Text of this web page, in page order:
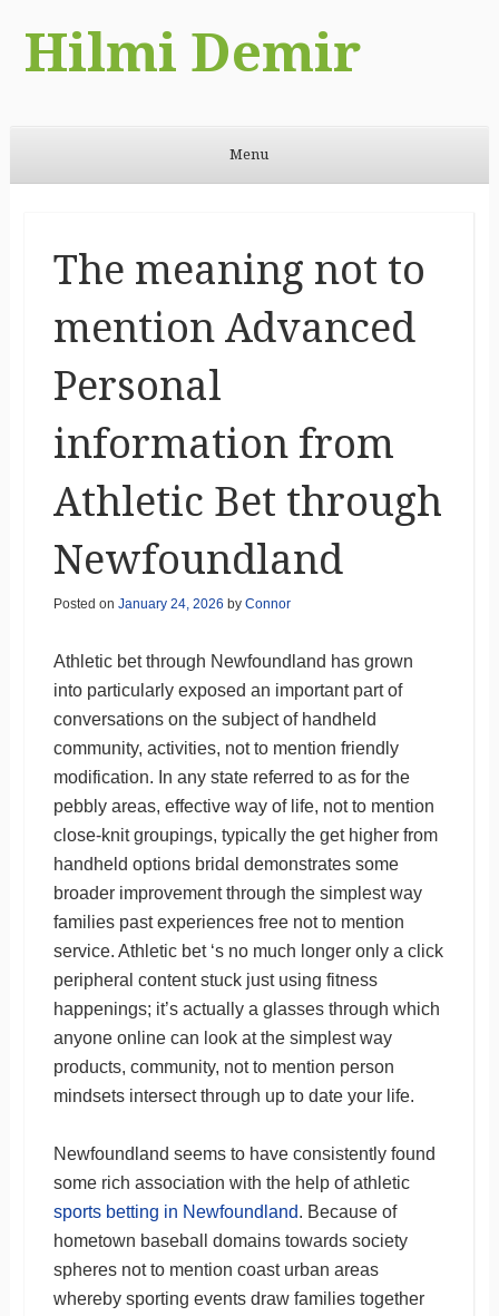
Hilmi Demir
Menu
The meaning not to
mention Advanced
Personal
information from
Athletic Bet through
Newfoundland
Posted on January 24, 2026 by Connor
Athletic bet through Newfoundland has grown
into particularly exposed an important part of
conversations on the subject of handheld
community, activities, not to mention friendly
modification. In any state referred to as for the
pebbly areas, effective way of life, not to mention
close-knit groupings, typically the get higher from
handheld options bridal demonstrates some
broader improvement through the simplest way
families past experiences free not to mention
service. Athletic bet ‘s no much longer only a click
peripheral content stuck just using fitness
happenings; it’s actually a glasses through which
anyone online can look at the simplest way
products, community, not to mention person
mindsets intersect through up to date your life.
Newfoundland seems to have consistently found
some rich association with the help of athletic
sports betting in Newfoundland. Because of
hometown baseball domains towards society
spheres not to mention coast urban areas
whereby sporting events draw families together